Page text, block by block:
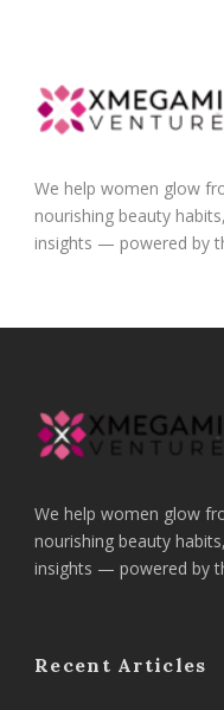
We help women glow
nourishing beauty
insights — powered by
We help women glow
nourishing beauty
insights — powered by
Recent Articles